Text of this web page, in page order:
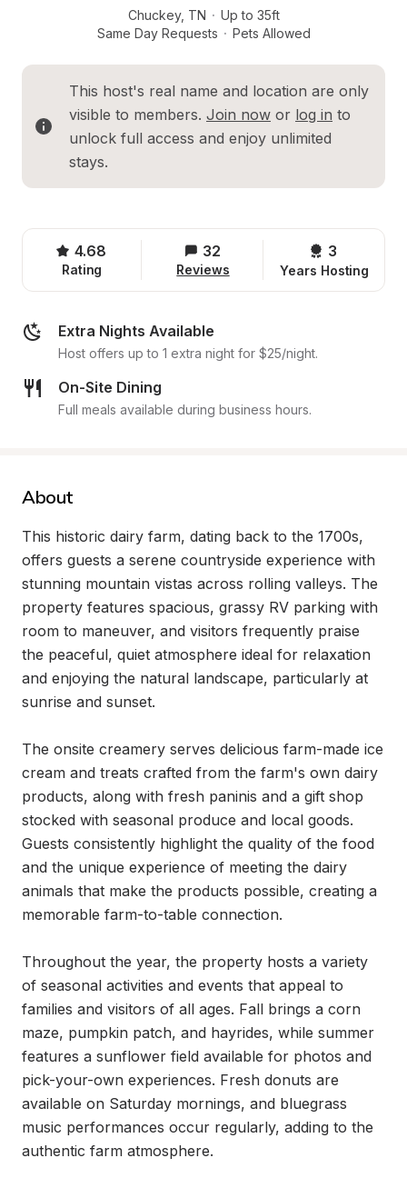
Chuckey, TN · Up to 35ft
Same Day Requests · Pets Allowed
This host's real name and location are only
visible to members. Join now or log in to
unlock full access and enjoy unlimited
stays.
4.68
Rating
32
Reviews
3
Years Hosting
Extra Nights Available
Host offers up to 1 extra night for $25/night.
On-Site Dining
Full meals available during business hours.
About
This historic dairy farm, dating back to the 1700s,
offers guests a serene countryside experience with
stunning mountain vistas across rolling valleys. The
property features spacious, grassy RV parking with
room to maneuver, and visitors frequently praise
the peaceful, quiet atmosphere ideal for relaxation
and enjoying the natural landscape, particularly at
sunrise and sunset.
The onsite creamery serves delicious farm-made ice
cream and treats crafted from the farm's own dairy
products, along with fresh paninis and a gift shop
stocked with seasonal produce and local goods.
Guests consistently highlight the quality of the food
and the unique experience of meeting the dairy
animals that make the products possible, creating a
memorable farm-to-table connection.
Throughout the year, the property hosts a variety
of seasonal activities and events that appeal to
families and visitors of all ages. Fall brings a corn
maze, pumpkin patch, and hayrides, while summer
features a sunflower field available for photos and
pick-your-own experiences. Fresh donuts are
available on Saturday mornings, and bluegrass
music performances occur regularly, adding to the
authentic farm atmosphere.